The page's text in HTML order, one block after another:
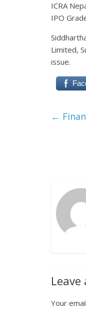
ICRA
IPO
Limited,
issue.
←
Leave
Your